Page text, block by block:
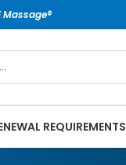
Massage®
REQUIREMENTS